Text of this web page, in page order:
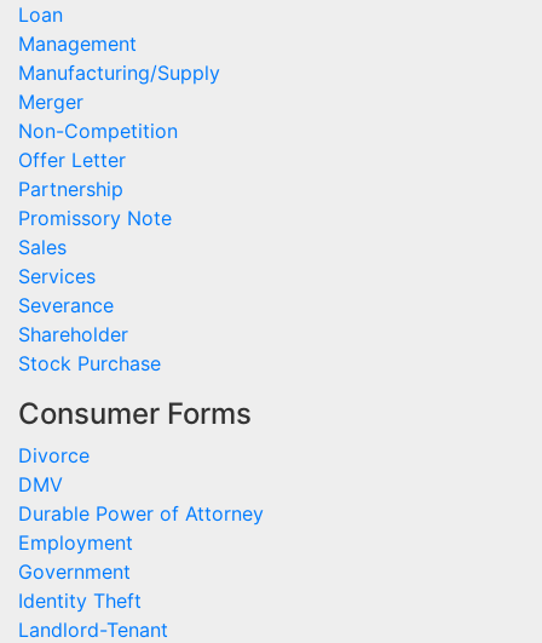
Loan
Management
Manufacturing/Supply
Merger
Non-Competition
Offer Letter
Partnership
Promissory Note
Sales
Services
Severance
Shareholder
Stock Purchase
Consumer Forms
Divorce
DMV
Durable Power of Attorney
Employment
Government
Identity Theft
Landlord-Tenant